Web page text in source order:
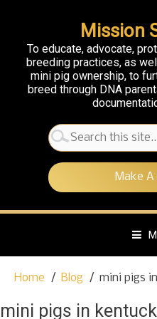
Mission
To educate, advocate,
breeding practices, as
mini pig ownership, to
breed through DNA
Search
for:
Make A
p
Home Blog mini pigs
mini pigs in